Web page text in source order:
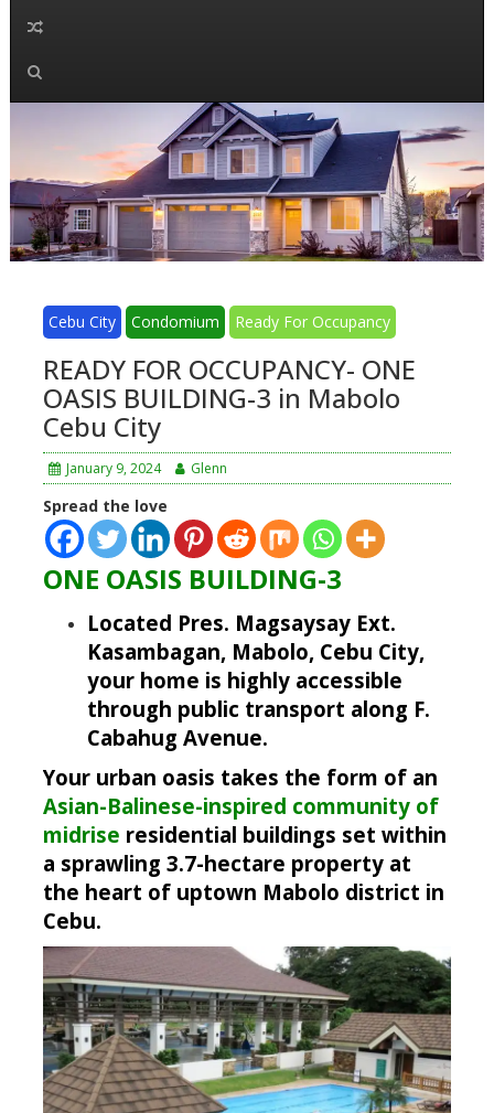
Cebu City Condomium Ready For Occupancy
READY FOR OCCUPANCY- ONE
OASIS BUILDING-3 in Mabolo
Cebu City
January 9, 2024 Glenn
Spread the love
ONE OASIS BUILDING-3
Located Pres. Magsaysay Ext.
Kasambagan, Mabolo, Cebu City,
your home is highly accessible
through public transport along F.
Cabahug Avenue.
Your urban oasis takes the form of an
Asian-Balinese-inspired community of
midrise residential buildings set within
a sprawling 3.7-hectare property at
the heart of uptown Mabolo district in
Cebu.